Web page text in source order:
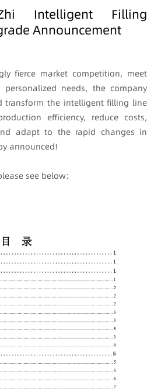
Intelligent Filling
Announcement
fierce market competition, meet
needs, the company
transform the intelligent filling line
efficiency, reduce costs,
adapt to the rapid changes in
announced!
see below: